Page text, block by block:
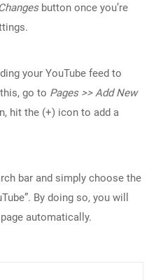
button once you’re
your YouTube feed to
go to Pages >> Add New
hit the (+) icon to add a
bar and simply choose the
By doing so, you will
automatically.